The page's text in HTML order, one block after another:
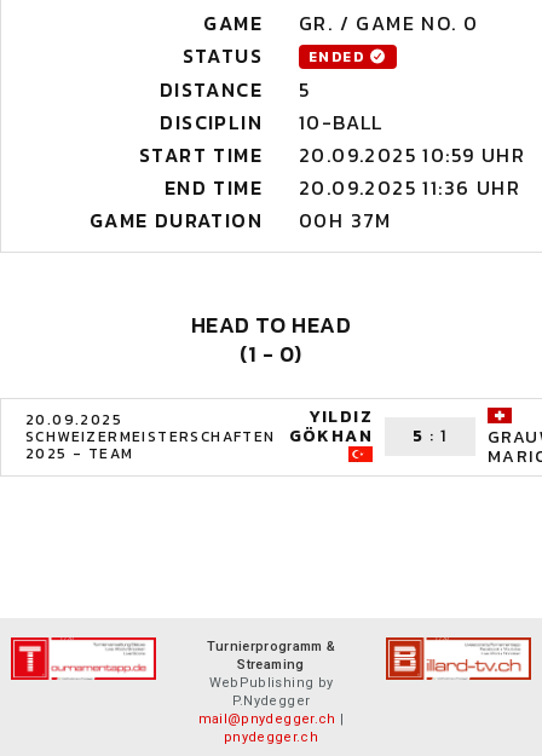
GAME
GR. / GAME NO. 0
STATUS
ENDED
DISTANCE
5
DISCIPLIN
10-BALL
START TIME
20.09.2025 10:59 UHR
END TIME
20.09.2025 11:36 UHR
GAME DURATION
00H 37M
HEAD TO HEAD
(1 - 0)
20.09.2025
SCHWEIZERMEISTERSCHAFTEN
2025 - TEAM
YILDIZ
GÖKHAN 5 :1
Turnierprogramm &
Streaming
WebPublishing by
P.Nydegger
mail@pnydegger.ch |
pnydegger.ch